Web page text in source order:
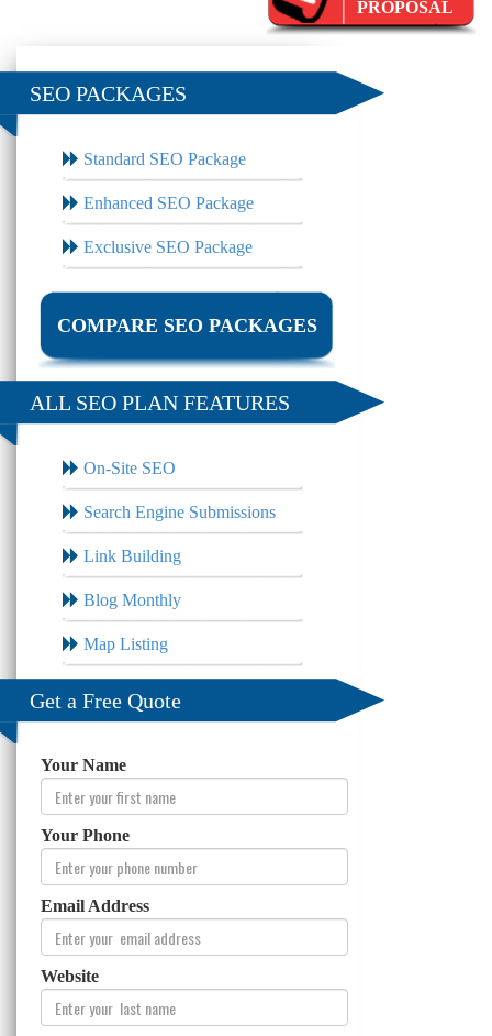
PROPOSAL
SEO PACKAGES
Standard SEO Package
Enhanced SEO Package
Exclusive SEO Package
COMPARE SEO PACKAGES
ALL SEO PLAN FEATURES
On-Site SEO
Search Engine Submissions
Link Building
Blog Monthly
Map Listing
Get a Free Quote
Your Name
Your Phone
Email Address
Website